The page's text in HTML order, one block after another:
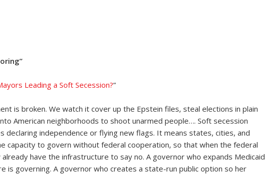
Leading a Soft Secession?”
is broken. We watch it cover up the Epstein files, steal elections in plain
American neighborhoods to shoot unarmed people…. Soft secession
declaring independence or flying new flags. It means states, cities, and
capacity to govern without federal cooperation, so that when the federal
have the infrastructure to say no. A governor who expands Medicaid
is governing. A governor who creates a state-run public option so her